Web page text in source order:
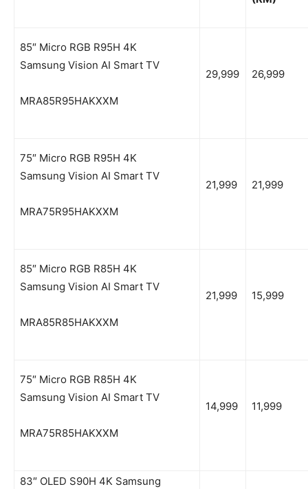
85″ Micro RGB R95H 4K
Samsung Vision AI Smart TV
MRA85R95HAKXXM
29,999 26,999
75″ Micro RGB R95H 4K
Samsung Vision AI Smart TV
MRA75R95HAKXXM
21,999 21,999
85″ Micro RGB R85H 4K
Samsung Vision AI Smart TV
MRA85R85HAKXXM
21,999 15,999
75″ Micro RGB R85H 4K
Samsung Vision AI Smart TV
MRA75R85HAKXXM
14,999 11,999
83″ OLED S90H 4K Samsung